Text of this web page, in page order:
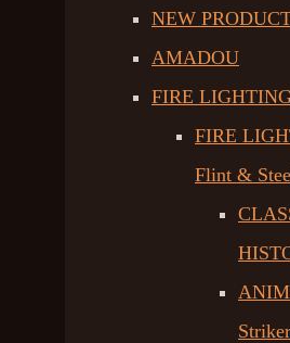
NEW
AMADOU
FIRE
FIRE
Flint &